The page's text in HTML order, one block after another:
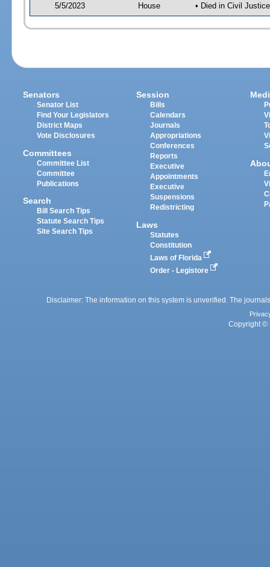
5/5/2023 House • Died in Civil
Senators
Senator List
Find Your Legislators
District Maps
Vote Disclosures
Committees
Committee List
Committee
Publications
Search
Bill Search Tips
Statute Search Tips
Site Search Tips
Session
Bills
Calendars
Journals
Appropriations
Conferences
Reports
Executive
Appointments
Executive
Suspensions
Redistricting
Laws
Statutes
Constitution
Laws of Florida
Order - Legistore
Disclaimer: The information on this system is unverified. The
Copyright ©